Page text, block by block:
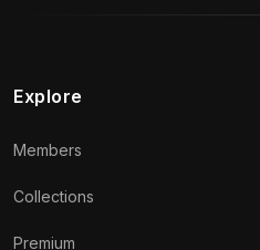
Explore
Members
Collections
Premium